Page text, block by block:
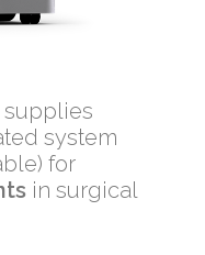
supplies
system
for
in surgical